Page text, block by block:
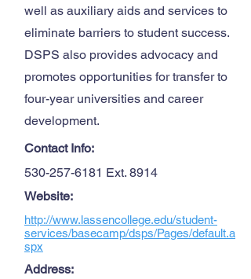
well as auxiliary aids and services to
eliminate barriers to student success.
DSPS also provides advocacy and
promotes opportunities for transfer to
four-year universities and career
development.
Contact Info:
530-257-6181 Ext. 8914
Website:
http://www.lassencollege.edu/student-
services/basecamp/dsps/Pages/default.a
spx
Address: